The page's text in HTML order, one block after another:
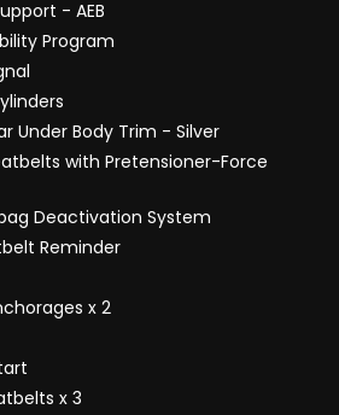
- AEB
Program
Under Body Trim - Silver
with Pretensioner-Force
Deactivation System
Reminder
x 2
x 3